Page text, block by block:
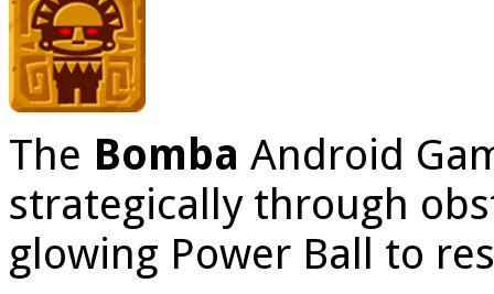
The Bomba Android
strategically through
glowing Power Ball to